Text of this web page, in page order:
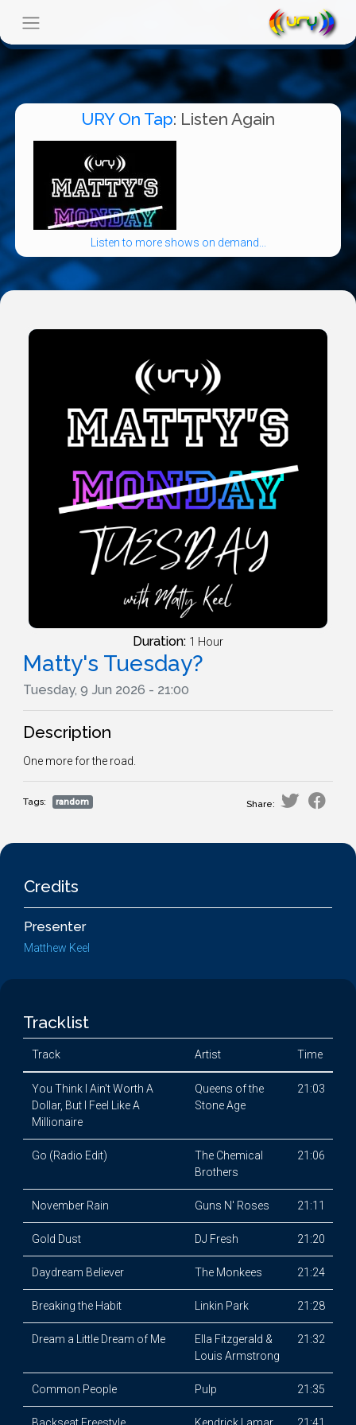
URY On Tap: Listen Again
Listen to more shows on demand...
Duration: 1 Hour
Matty's Tuesday?
Tuesday, 9 Jun 2026 - 21:00
Description
One more for the road.
Tags: random Share:
Credits
Presenter
Matthew Keel
Tracklist
Track Artist Time
You Think I Ain't Worth A
Dollar, But I Feel Like A
Millionaire
Queens of the
Stone Age
21:03
Go (Radio Edit)
The Chemical
Brothers
21:06
November Rain Guns N' Roses 21:11
Gold Dust DJ Fresh 21:20
Daydream Believer The Monkees 21:24
Breaking the Habit Linkin Park 21:28
Dream a Little Dream of Me
Ella Fitzgerald &
Louis Armstrong
21:32
Common People Pulp 21:35